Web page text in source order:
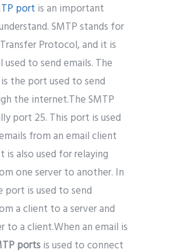
port is an important
SMTP stands for
Protocol, and it is
to send emails. The
is the port used to send
the internet.The SMTP
port 25. This port is used
from an email client
is also used for relaying
one server to another. In
is used to send
a client to a server and
to a client.When an email is
portsis used to connect